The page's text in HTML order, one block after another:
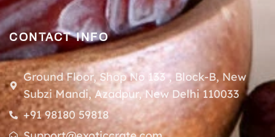
CONTACT INFO
Ground Floor, Shop No 133 , Block-B, New
Subzi Mandi, Azadpur, New Delhi 110033
+91 98180 59818